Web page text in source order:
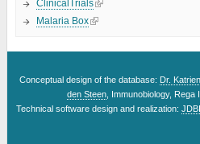
ClinicalTrials
Malaria Box
Conceptual design of the database: Dr.
den Steen , Immunobiology,
Technical software design and realization: